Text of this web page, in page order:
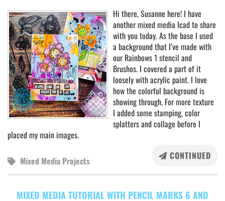
Hi there, Susanne here! I have
another mixed media Icad to share
with you today. As the base I used
a background that I’ve made with
our Rainbows 1 stencil and
Brushos. I covered a part of it
loosely with acrylic paint. I love
how the colorful background is
showing through. For more texture
I added some stamping, color
splatters and collage before I
placed my main images.
CONTINUED
Mixed Media Projects
MIXED MEDIA TUTORIAL WITH PENCIL MARKS 6 AND